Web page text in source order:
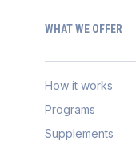
WHAT WE OFFER
How it works
Programs
Supplements